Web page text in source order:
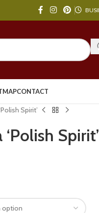
MAPCONTACT
Spirit’
Spirit’